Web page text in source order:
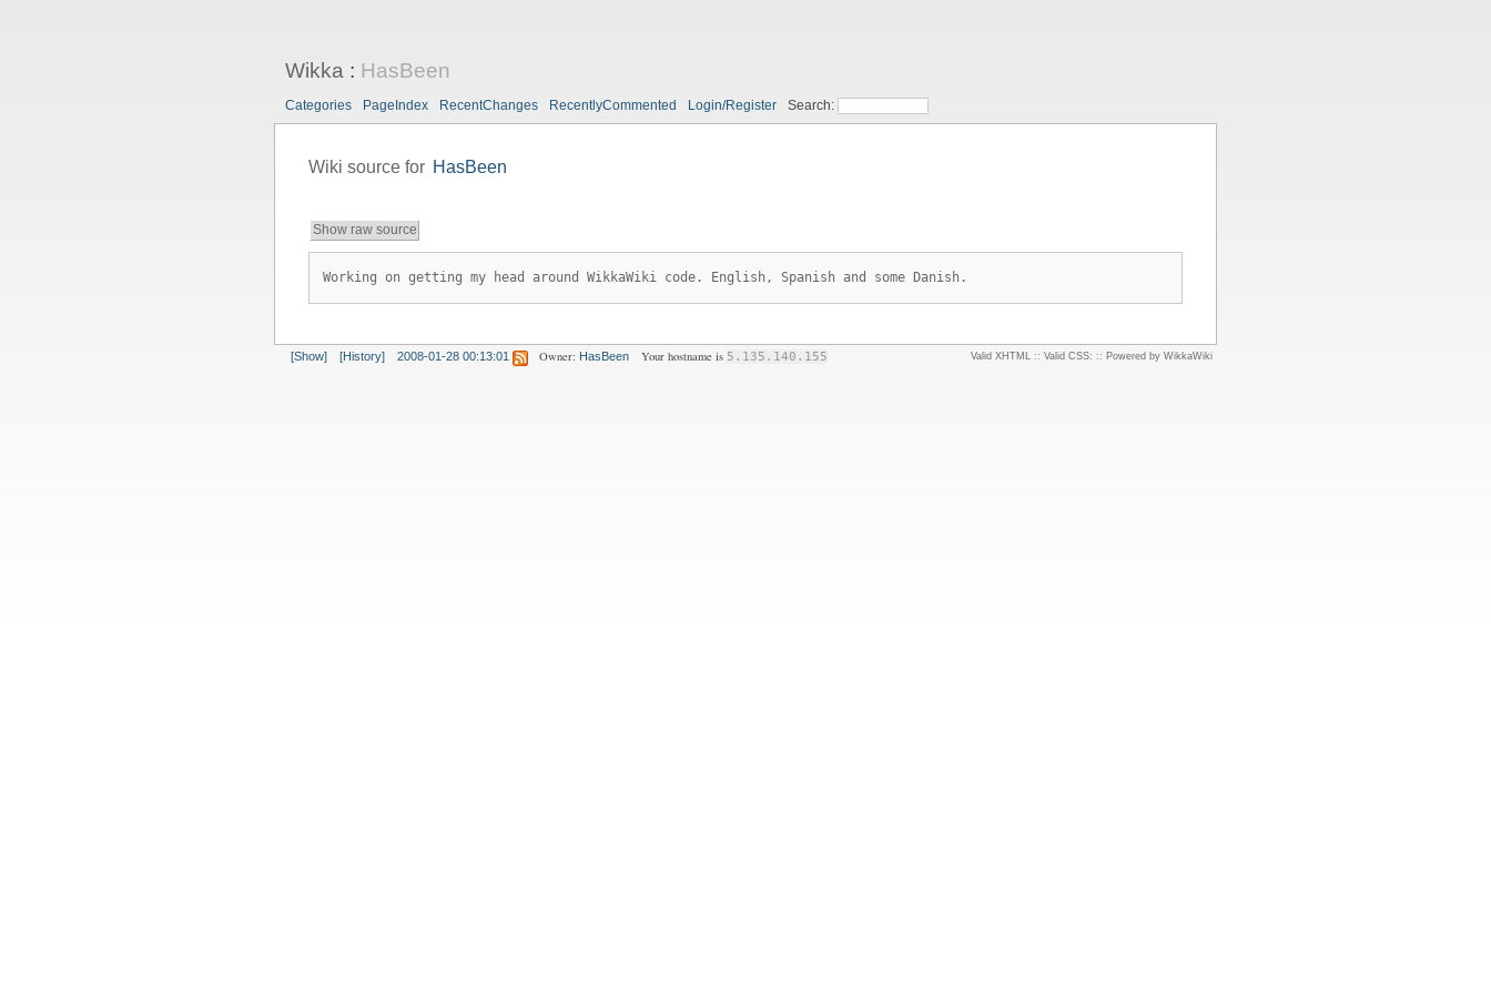
Wikka : HasBeen
Categories PageIndex RecentChanges RecentlyCommented Login/Register Search:
Wiki source for HasBeen
Show raw source
Working on getting my head around WikkaWiki code. English, Spanish and some Danish.
[Show] [History] 2008-01-28 00:13:01 Owner: HasBeen Your hostname is 5.135.140.155 Valid XHTML:: Valid CSS: :: Powered by WikkaWiki